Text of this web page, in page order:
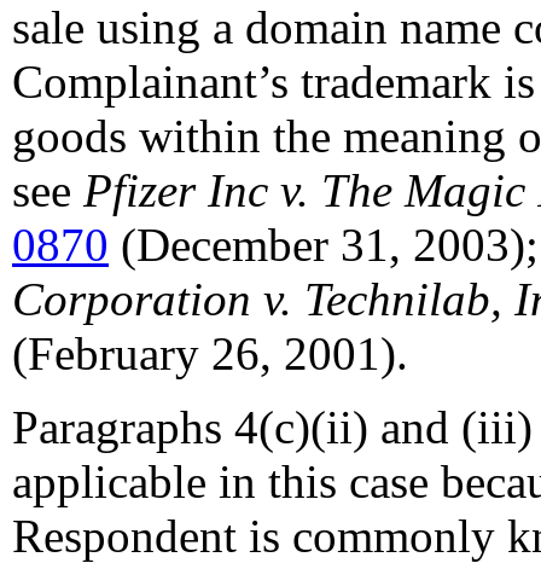
sale using a domain name
Complainant’s trademark
goods within the meaning
see Pfizer Inc v. The Magic
0870 (December 31,
Corporation v. Technilab,
(February 26, 2001).
Paragraphs 4(c)(ii) and
applicable in this case
Respondent is commonly